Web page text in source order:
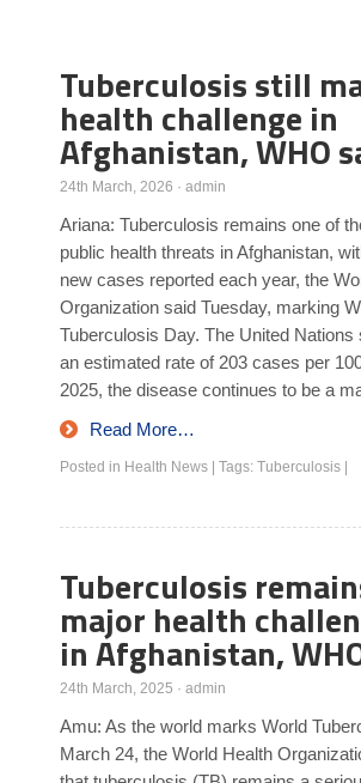
Learn about Islam
Learn Dari (Afghan Persian/Farsi)
Tuberculosis still
health challenge in
Afghanistan, WHO
24th March, 2026 · admin
Ariana: Tuberculosis remains one of
public health threats in Afghanistan,
new cases reported each year, the
Organization said Tuesday, marking
Tuberculosis Day. The United Nations
an estimated rate of 203 cases per
2025, the disease continues to be a
Read More…
Posted in Health News Tags: Tuberculosis
Tuberculosis
major health
in Afghanistan,
24th March, 2025 · admin
Amu: As the world marks World
March 24, the World Health